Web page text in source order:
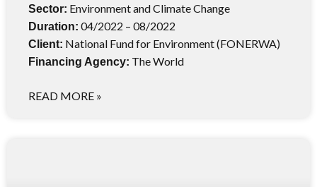
Sector: Environment and Climate Change
Duration: 04/2022 – 08/2022
Client: National Fund for Environment (FONERWA)
Financing Agency: The World
READ MORE »